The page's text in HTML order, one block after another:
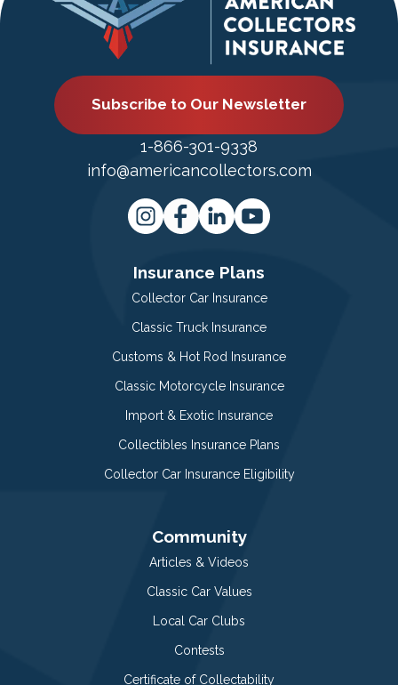
Subscribe to Our Newsletter
1-866-301-9338
info@americancollectors.com
Insurance Plans
Collector Car Insurance
Classic Truck Insurance
Customs & Hot Rod Insurance
Classic Motorcycle Insurance
Import & Exotic Insurance
Collectibles Insurance Plans
Collector Car Insurance Eligibility
Community
Articles & Videos
Classic Car Values
Local Car Clubs
Contests
Certificate of Collectability